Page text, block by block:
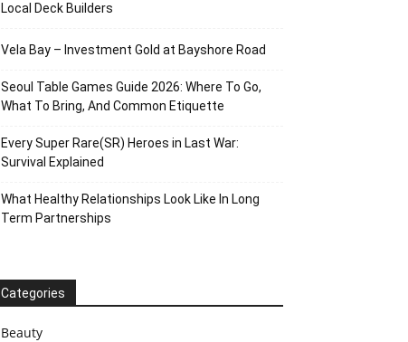
Local Deck Builders
Vela Bay – Investment Gold at Bayshore Road
Seoul Table Games Guide 2026: Where To Go,
What To Bring, And Common Etiquette
Every Super Rare(SR) Heroes in Last War:
Survival Explained
What Healthy Relationships Look Like In Long
Term Partnerships
Categories
Beauty